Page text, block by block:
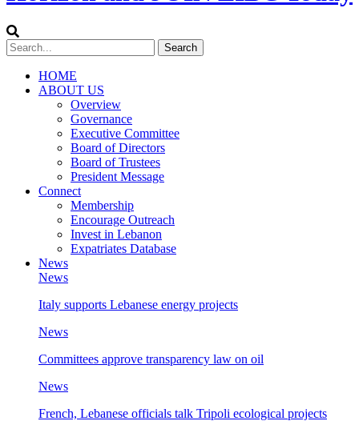
HOME
ABOUT US
Overview
Governance
Executive Committee
Board of Directors
Board of Trustees
President Message
Connect
Membership
Encourage Outreach
Invest in Lebanon
Expatriates Database
News
News
Italy supports Lebanese energy projects
News
Committees approve transparency law on oil
News
French, Lebanese officials talk Tripoli ecological projects